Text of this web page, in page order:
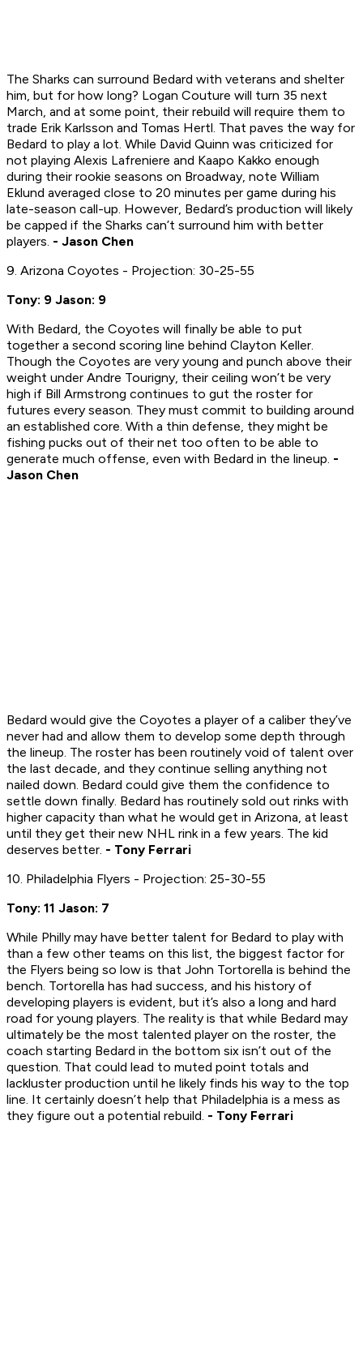
The Sharks can surround Bedard with veterans and shelter
him, but for how long? Logan Couture will turn 35 next
March, and at some point, their rebuild will require them to
trade Erik Karlsson and Tomas Hertl. That paves the way for
Bedard to play a lot. While David Quinn was criticized for
not playing Alexis Lafreniere and Kaapo Kakko enough
during their rookie seasons on Broadway, note William
Eklund averaged close to 20 minutes per game during his
late-season call-up. However, Bedard’s production will likely
be capped if the Sharks can’t surround him with better
players. - Jason Chen
9. Arizona Coyotes - Projection: 30-25-55
Tony: 9 Jason: 9
With Bedard, the Coyotes will finally be able to put
together a second scoring line behind Clayton Keller.
Though the Coyotes are very young and punch above their
weight under Andre Tourigny, their ceiling won’t be very
high if Bill Armstrong continues to gut the roster for
futures every season. They must commit to building around
an established core. With a thin defense, they might be
fishing pucks out of their net too often to be able to
generate much offense, even with Bedard in the lineup. -
Jason Chen
Bedard would give the Coyotes a player of a caliber they’ve
never had and allow them to develop some depth through
the lineup. The roster has been routinely void of talent over
the last decade, and they continue selling anything not
nailed down. Bedard could give them the confidence to
settle down finally. Bedard has routinely sold out rinks with
higher capacity than what he would get in Arizona, at least
until they get their new NHL rink in a few years. The kid
deserves better. - Tony Ferrari
10. Philadelphia Flyers - Projection: 25-30-55
Tony: 11 Jason: 7
While Philly may have better talent for Bedard to play with
than a few other teams on this list, the biggest factor for
the Flyers being so low is that John Tortorella is behind the
bench. Tortorella has had success, and his history of
developing players is evident, but it’s also a long and hard
road for young players. The reality is that while Bedard may
ultimately be the most talented player on the roster, the
coach starting Bedard in the bottom six isn’t out of the
question. That could lead to muted point totals and
lackluster production until he likely finds his way to the top
line. It certainly doesn’t help that Philadelphia is a mess as
they figure out a potential rebuild. - Tony Ferrari